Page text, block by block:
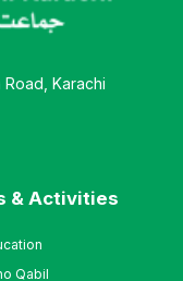
Karachi
& Activities
Qabil